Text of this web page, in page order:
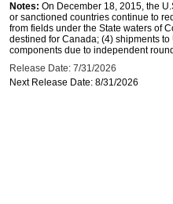
Notes: On December 18, 2015, the
or sanctioned countries continue to
from fields under the State waters of
destined for Canada; (4) shipments
components due to independent
Release Date: 7/31/2026
Next Release Date: 8/31/2026